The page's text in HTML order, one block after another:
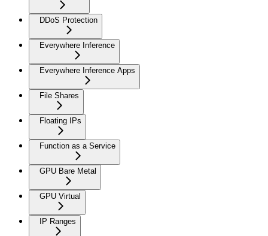
DDoS Protection
Everywhere Inference
Everywhere Inference Apps
File Shares
Floating IPs
Function as a Service
GPU Bare Metal
GPU Virtual
IP Ranges